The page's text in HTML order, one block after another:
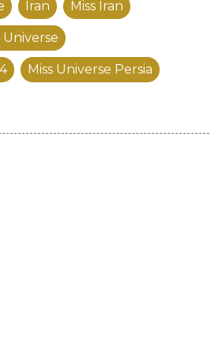
Iran Miss Iran
Universe
Miss Universe Persia